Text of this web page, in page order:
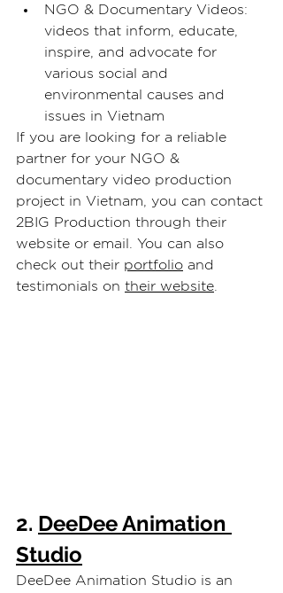
NGO & Documentary Videos:
videos that inform, educate,
inspire, and advocate for
various social and
environmental causes and
issues in Vietnam
If you are looking for a reliable
partner for your NGO &
documentary video production
project in Vietnam, you can contact
2BIG Production through their
website or email. You can also
check out their portfolio and
testimonials on their website
2. DeeDee Animation
Studio
DeeDee Animation Studio is an